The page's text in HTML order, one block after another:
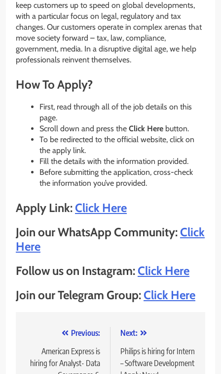
keep customers up to speed on global developments,
with a particular focus on legal, regulatory and tax
changes. Our customers operate in complex arenas that
move society forward – tax, law, compliance,
government, media. In a disruptive digital age, we help
professionals reinvent themselves.
How To Apply?
First, read through all of the job details on this
page.
Scroll down and press the Click Here button.
To be redirected to the official website, click on
the apply link.
Fill the details with the information provided.
Before submitting the application, cross-check
the information you’ve provided.
Apply Link:Click Here
Join our WhatsApp Community:Click
Here
Follow us on Instagram:Click Here
Join our Telegram Group:Click Here
navigation
Previous:
American Express is
hiring for Analyst- Data
Next:
Philips is hiring for Intern
– Software Development